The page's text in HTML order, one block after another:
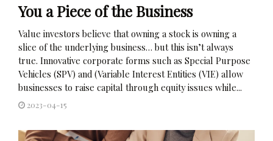
You a Piece of the Business
Value investors believe that owning a stock is owning a
slice of the underlying business… but this isn’t always
true. Innovative corporate forms such as Special Purpose
Vehicles (SPV) and (Variable Interest Entities (VIE) allow
businesses to raise capital through equity issues while...
2023-04-15